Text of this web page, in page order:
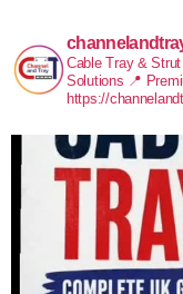
Cable Tray &
Solutions 📍
https://